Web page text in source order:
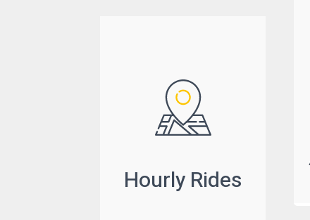
Hourly Rides